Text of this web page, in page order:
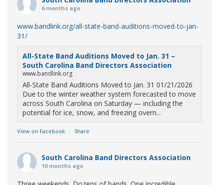
6 months ago
www.bandlink.org/all-state-band-auditions-moved-to-jan-
31/
All-State Band Auditions Moved to Jan. 31 –
South Carolina Band Directors Association
www.bandlink.org
All-State Band Auditions Moved to Jan. 31 01/21/2026
Due to the winter weather system forecasted to move
across South Carolina on Saturday — including the
potential for ice, snow, and freezing overn...
View on Facebook · Share
South Carolina Band Directors Association
10 months ago